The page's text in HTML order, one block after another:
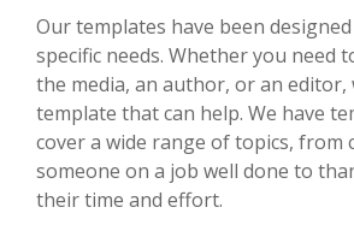
Our templates have been
specific needs. Whether you need
the media, an author, or an editor,
template that can help. We have
cover a wide range of topics,
someone on a job well done to
their time and effort.